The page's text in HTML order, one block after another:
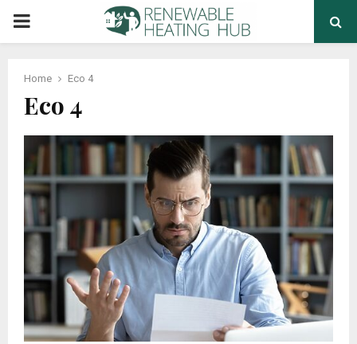
PRIMARY
Home Eco 4
Eco 4